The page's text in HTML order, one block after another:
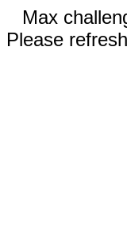
Max
Please